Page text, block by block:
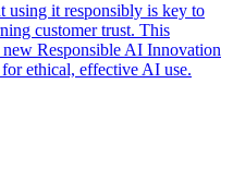
using it responsibly is key to
customer trust. This
Responsible AI Innovation
ethical, effective AI use.